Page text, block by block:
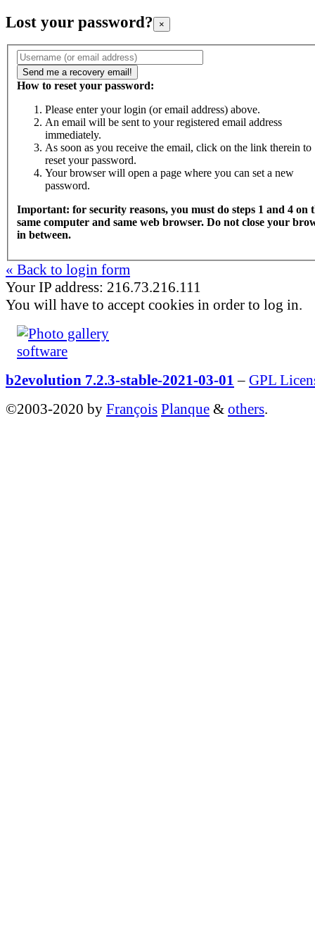
Lost your password? ×
How to reset your password:
Please enter your login (or email address) above.
An email will be sent to your registered email address
immediately.
As soon as you receive the email, click on the link therein to
reset your password.
Your browser will open a page where you can set a new
password.
Important: for security reasons, you must do steps 1 and 4 on
same computer and same web browser. Do not close your
in between.
« Back to login form
Your IP address: 216.73.216.111
You will have to accept cookies in order to log in.
b2evolution 7.2.3-stable-2021-03-01 – GPL
©2003-2020 by François Planque & others.